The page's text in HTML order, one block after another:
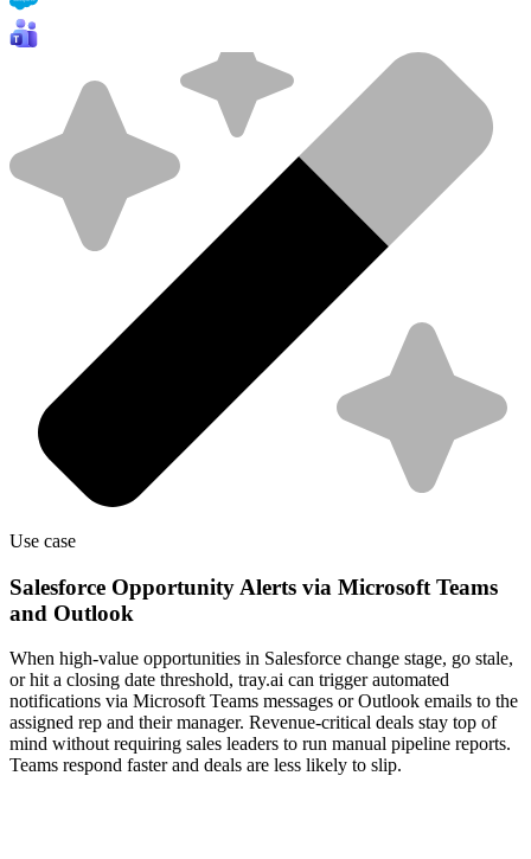
Use case
Salesforce Opportunity Alerts via Microsoft Teams
and Outlook
When high-value opportunities in Salesforce change stage, go stale,
or hit a closing date threshold, tray.ai can trigger automated
notifications via Microsoft Teams messages or Outlook emails to the
assigned rep and their manager. Revenue-critical deals stay top of
mind without requiring sales leaders to run manual pipeline reports.
Teams respond faster and deals are less likely to slip.